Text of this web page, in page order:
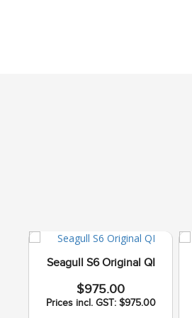
Seagull S6 Original QI
$975.00
Prices incl. GST: $975.00